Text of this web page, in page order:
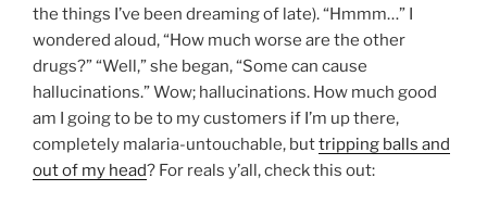
the things I’ve been dreaming of late). “Hmmm…” I
wondered aloud, “How much worse are the other
drugs?” “Well,” she began, “Some can cause
hallucinations.” Wow; hallucinations. How much good
am I going to be to my customers if I’m up there,
completely malaria-untouchable, buttripping balls and
out of my head? For reals y’all, check this out: